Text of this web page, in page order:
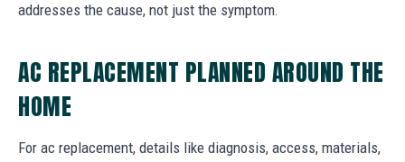
addresses the cause, not just the symptom.
AC REPLACEMENT PLANNED AROUND THE
HOME
For ac replacement, details like diagnosis, access, materials,